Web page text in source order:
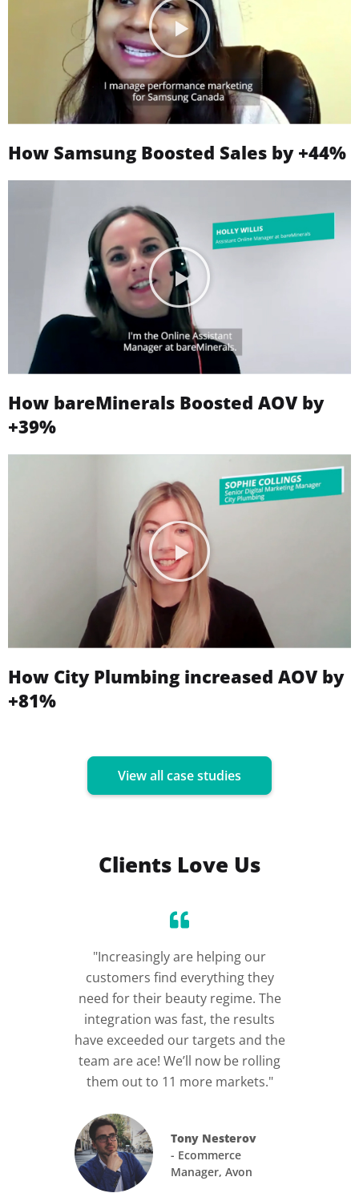
How Samsung Boosted Sales by +44%
How bareMinerals Boosted AOV by
+39%
How City Plumbing increased AOV by
+81%
View all case studies
Clients Love Us
"Increasingly are helping our
customers find everything they
need for their beauty regime. The
integration was fast, the results
have exceeded our targets and the
team are ace! We’ll now be rolling
them out to 11 more markets."
Tony Nesterov
- Ecommerce
Manager, Avon